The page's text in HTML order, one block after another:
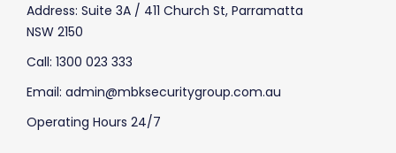
Address: Suite 3A / 411 Church St, Parramatta
NSW 2150
Call: 1300 023 333
Email: admin@mbksecuritygroup.com.au
Operating Hours 24/7